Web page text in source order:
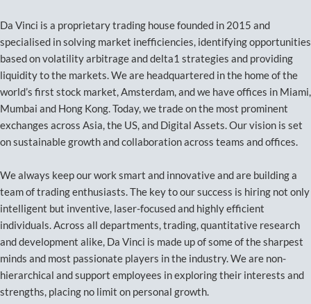
Da Vinci is a proprietary trading house founded in 2015 and
specialised in solving market inefficiencies, identifying opportunities
based on volatility arbitrage and delta1 strategies and providing
liquidity to the markets. We are headquartered in the home of the
world’s first stock market, Amsterdam, and we have offices in Miami,
Mumbai and Hong Kong. Today, we trade on the most prominent
exchanges across Asia, the US, and Digital Assets. Our vision is set
on sustainable growth and collaboration across teams and offices.
We always keep our work smart and innovative and are building a
team of trading enthusiasts. The key to our success is hiring not only
intelligent but inventive, laser-focused and highly efficient
individuals. Across all departments, trading, quantitative research
and development alike, Da Vinci is made up of some of the sharpest
minds and most passionate players in the industry. We are non-
hierarchical and support employees in exploring their interests and
strengths, placing no limit on personal growth.